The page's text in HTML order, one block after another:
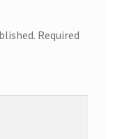
Required